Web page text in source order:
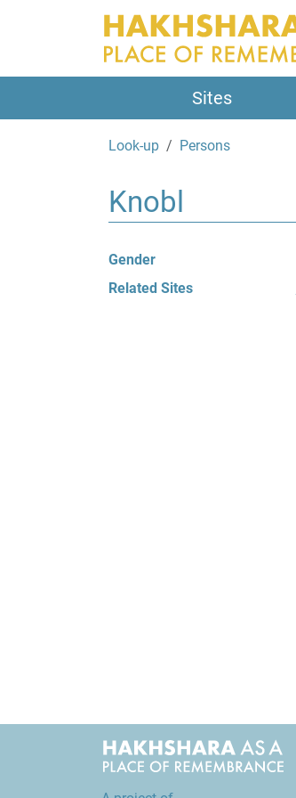
Sites
Look-up Persons
Knobl
Gender
Related Sites